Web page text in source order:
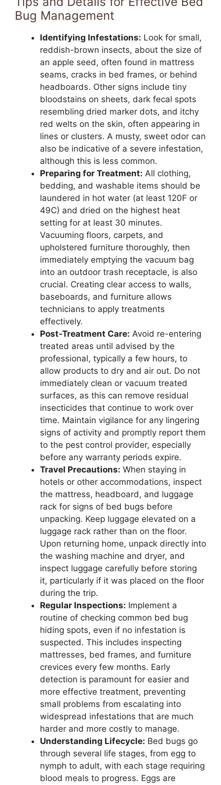
Bug Management
Identifying Infestations: Look for small,
reddish-brown insects, about the size of
an apple seed, often found in mattress
seams, cracks in bed frames, or behind
headboards. Other signs include tiny
bloodstains on sheets, dark fecal spots
resembling dried marker dots, and itchy
red welts on the skin, often appearing in
lines or clusters. A musty, sweet odor can
also be indicative of a severe infestation,
although this is less common.
Preparing for Treatment: All clothing,
bedding, and washable items should be
laundered in hot water (at least 120F or
49C) and dried on the highest heat
setting for at least 30 minutes.
Vacuuming floors, carpets, and
upholstered furniture thoroughly, then
immediately emptying the vacuum bag
into an outdoor trash receptacle, is also
crucial. Creating clear access to walls,
baseboards, and furniture allows
technicians to apply treatments
effectively.
Post-Treatment Care: Avoid re-entering
treated areas until advised by the
professional, typically a few hours, to
allow products to dry and air out. Do not
immediately clean or vacuum treated
surfaces, as this can remove residual
insecticides that continue to work over
time. Maintain vigilance for any lingering
signs of activity and promptly report them
to the pest control provider, especially
before any warranty periods expire.
Travel Precautions: When staying in
hotels or other accommodations, inspect
the mattress, headboard, and luggage
rack for signs of bed bugs before
unpacking. Keep luggage elevated on a
luggage rack rather than on the floor.
Upon returning home, unpack directly into
the washing machine and dryer, and
inspect luggage carefully before storing
it, particularly if it was placed on the floor
during the trip.
Regular Inspections: Implement a
routine of checking common bed bug
hiding spots, even if no infestation is
suspected. This includes inspecting
mattresses, bed frames, and furniture
crevices every few months. Early
detection is paramount for easier and
more effective treatment, preventing
small problems from escalating into
widespread infestations that are much
harder and more costly to manage.
Understanding Lifecycle: Bed bugs go
through several life stages, from egg to
nymph to adult, with each stage requiring
blood meals to progress. Eggs are